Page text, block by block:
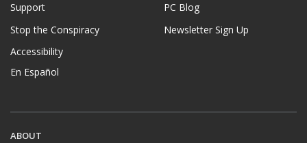
Support
Stop the Conspiracy
Accessibility
En Español
PC Blog
Newsletter Sign Up
ABOUT